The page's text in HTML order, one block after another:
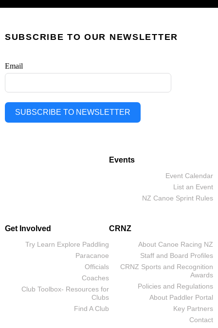
SUBSCRIBE TO OUR NEWSLETTER
Email
SUBSCRIBE TO NEWSLETTER
Events
Event Calendar
List an Event
NZ Canoe Sprint Rules
Get Involved
Try Learn Explore Paddling
Paracanoe
Officials
Coaches
Club Toolbox- Resources for
Clubs
Find A Club
CRNZ
About Canoe Racing NZ
Staff and Board Profiles
CRNZ Sports and Recognition
Awards
Policies and Regulations
About Paddler Portal
Key Partners
Contact